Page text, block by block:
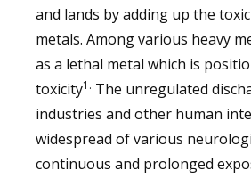
and lands by adding up the
metals. Among various heavy
as a lethal metal which is
toxicity1. The unregulated
industries and other human
widespread of various
continuous and prolonged